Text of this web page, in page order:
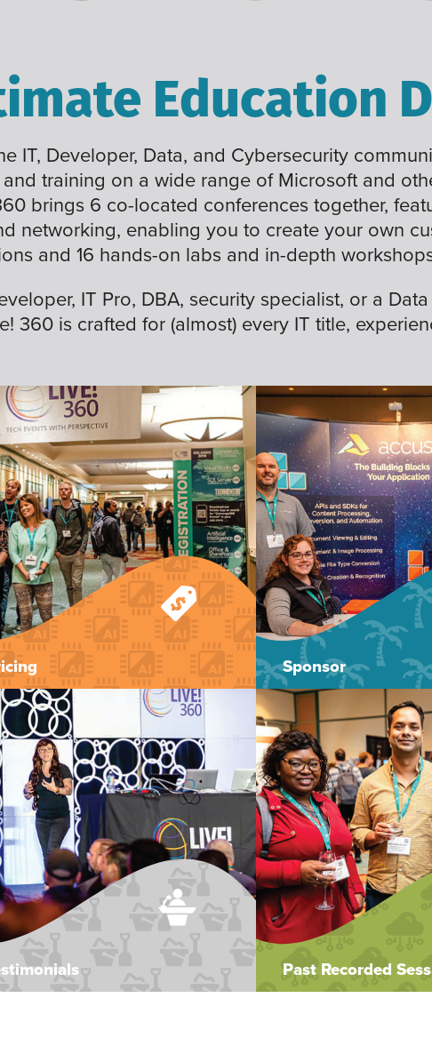
Education
IT, Developer, Data, and Cybersecurity
training on a wide range of Microsoft and
brings 6 co-located conferences together,
networking, enabling you to create your own
and 16 hands-on labs and in-depth
IT Pro, DBA, security specialist, or a
360 is crafted for (almost) every IT title,
Sponsor
Past Recorded